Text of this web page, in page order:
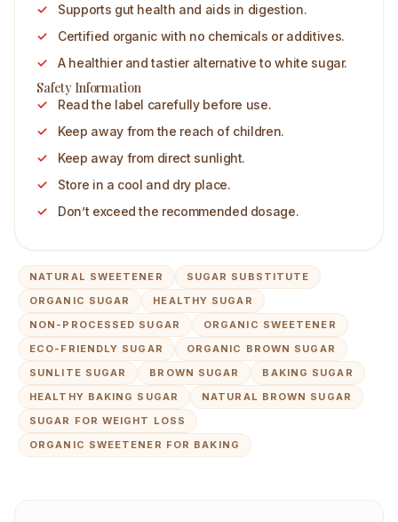
Supports gut health and aids in digestion.
Certified organic with no chemicals or additives.
A healthier and tastier alternative to white sugar.
Safety Information
Read the label carefully before use.
Keep away from the reach of children.
Keep away from direct sunlight.
Store in a cool and dry place.
Don’t exceed the recommended dosage.
NATURAL SWEETENER
SUGAR SUBSTITUTE
ORGANIC SUGAR
HEALTHY SUGAR
NON-PROCESSED SUGAR
ORGANIC SWEETENER
ECO-FRIENDLY SUGAR
ORGANIC BROWN SUGAR
SUNLITE SUGAR
BROWN SUGAR
BAKING SUGAR
HEALTHY BAKING SUGAR
NATURAL BROWN SUGAR
SUGAR FOR WEIGHT LOSS
ORGANIC SWEETENER FOR BAKING